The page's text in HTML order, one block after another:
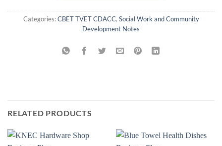
Categories:CBET TVET CDACC, Social Work and Community
Development Notes
RELATED PRODUCTS